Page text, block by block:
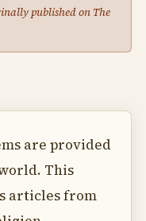
published on The
are provided
This
articles from